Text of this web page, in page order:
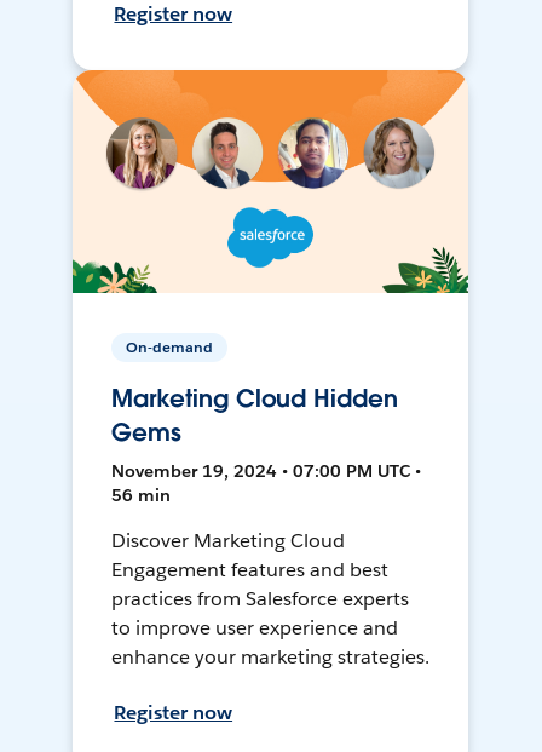
Register now
On-demand
Marketing Cloud Hidden
Gems
November 19, 2024 • 07:00 PM UTC •
56 min
Discover Marketing Cloud
Engagement features and best
practices from Salesforce experts
to improve user experience and
enhance your marketing strategies.
Register now